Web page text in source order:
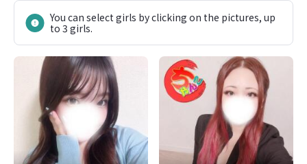
You can select girls by clicking on the pictures, up
to 3 girls.